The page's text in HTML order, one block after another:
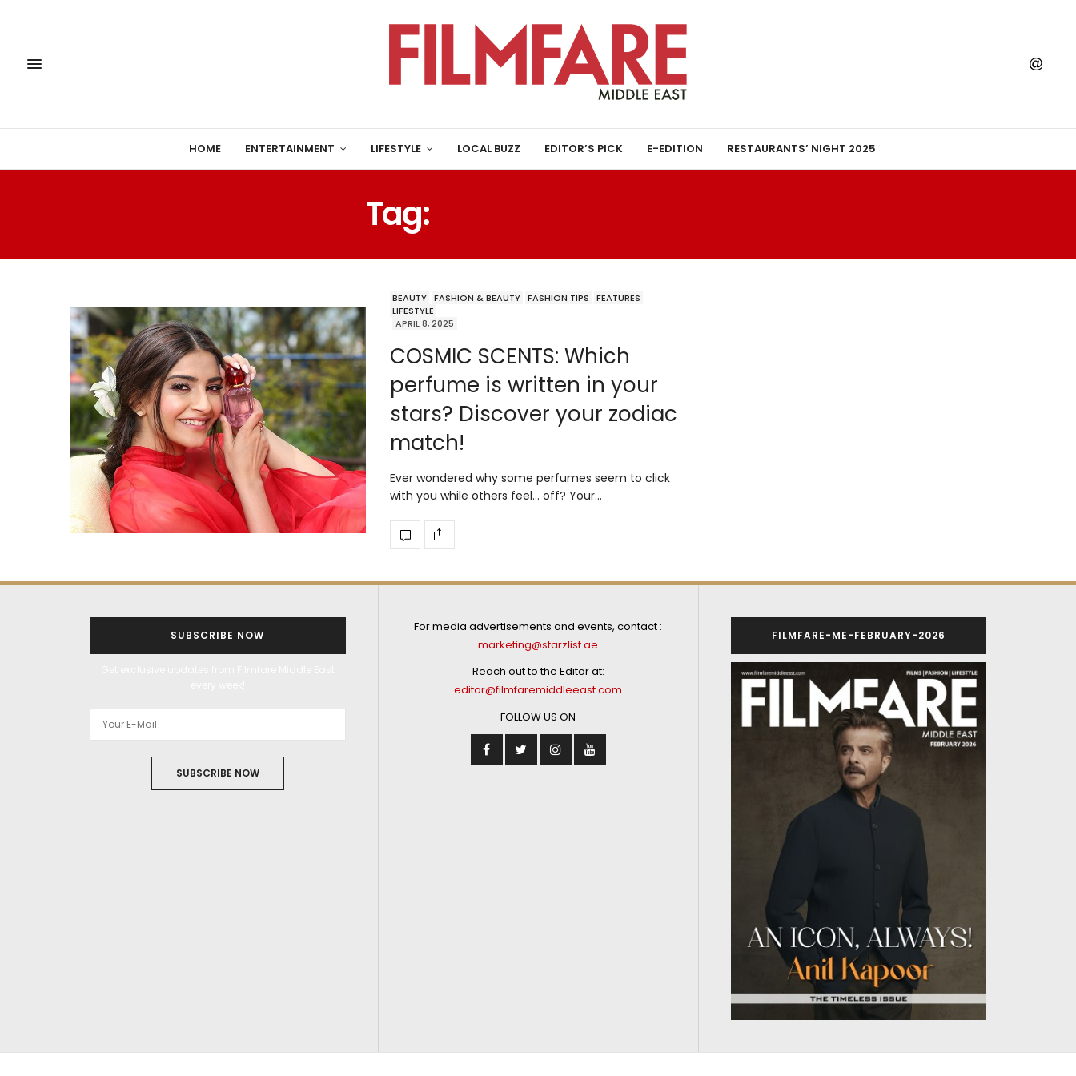
HOME ENTERTAINMENT LIFESTYLE LOCAL BUZZ EDITOR’S PICK E-EDITION RESTAURANTS’ NIGHT 2025
Tag:
BEAUTY FASHION & BEAUTY FASHION TIPS
FEATURES
LIFESTYLE
APRIL 8, 2025
COSMIC SCENTS: Which
perfume is written in your
stars? Discover your zodiac
match!
Ever wondered why some perfumes seem to click
with you while others feel… off? Your…
SUBSCRIBE NOW
SUBSCRIBE NOW
For media advertisements and events, contact :
marketing@starzlist.ae
Reach out to the Editor at:
editor@filmfaremiddleeast.com
FOLLOW US ON
FILMFARE-ME-FEBRUARY-2026